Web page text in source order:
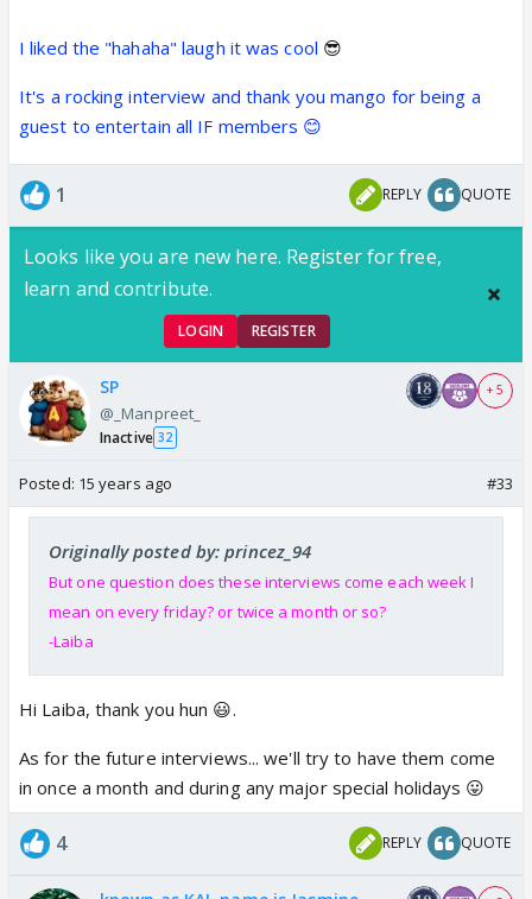
I liked the "hahaha" laugh it was cool 😎
It's a rocking interview and thank you mango for being a
guest to entertain all IF members 😊
1 REPLY QUOTE
Looks like you are new here. Register for free,
learn and contribute.
LOGIN REGISTER
SP
@_Manpreet_
Inactive 32
+ 5
Posted: 15 years ago #33
Originally posted by: princez_94
But one question does these interviews come each week I
mean on every friday? or twice a month or so?
-Laiba
Hi Laiba, thank you hun 😃.
As for the future interviews... we'll try to have them come
in once a month and during any major special holidays 😛
4 REPLY QUOTE